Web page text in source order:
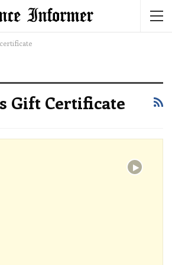
Gift Certificate